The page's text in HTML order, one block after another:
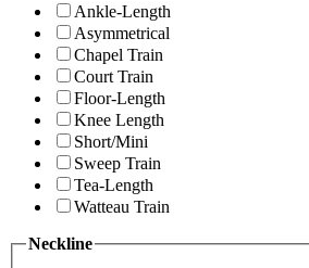
Ankle-Length
Asymmetrical
Chapel Train
Court Train
Floor-Length
Knee Length
Short/Mini
Sweep Train
Tea-Length
Watteau Train
Neckline